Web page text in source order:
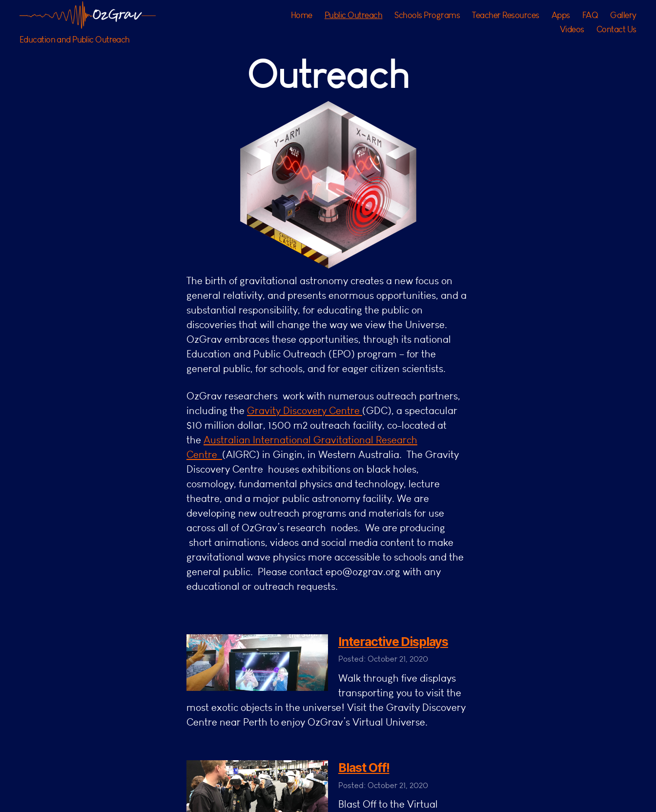
OzGrav
Outreach
Education and Public Outreach
Home Public Outreach Schools Programs Teacher Resources Apps FAQ
Gallery
Videos
Contact Us
Outreach
The birth of gravitational astronomy creates a new focus on
general relativity, and presents enormous opportunities, and a
substantial responsibility, for educating the public on
discoveries that will change the way we view the Universe.
OzGrav embraces these opportunities, through its national
Education and Public Outreach (EPO) program – for the
general public, for schools, and for eager citizen scientists.
OzGrav researchers work with numerous outreach partners,
including the Gravity Discovery Centre (GDC), a spectacular
$10 million dollar, 1500 m2 outreach facility, co-located at
the Australian International Gravitational Research
Centre (AIGRC) in Gingin, in Western Australia. The Gravity
Discovery Centre houses exhibitions on black holes,
cosmology, fundamental physics and technology, lecture
theatre, and a major public astronomy facility. We are
developing new outreach programs and materials for use
across all of OzGrav’s research nodes. We are producing
short animations, videos and social media content to make
gravitational wave physics more accessible to schools and the
general public. Please contact epo@ozgrav.org with any
educational or outreach requests.
Interactive Displays
Posted: October 21, 2020
Walk through five displays
transporting you to visit the
most exotic objects in the universe! Visit the Gravity Discovery
Centre near Perth to enjoy OzGrav’s Virtual Universe.
Blast Off!
Posted: October 21, 2020
Blast Off to the Virtual